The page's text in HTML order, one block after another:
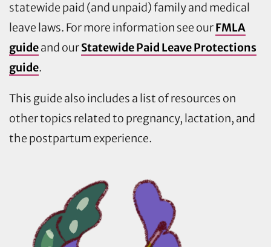
statewide paid (and unpaid) family and medical
leave laws. For more information see ourFMLA
guideand ourStatewide Paid Leave Protections
guide.
This guide also includes a list of resources on
other topics related to pregnancy, lactation, and
the postpartum experience.